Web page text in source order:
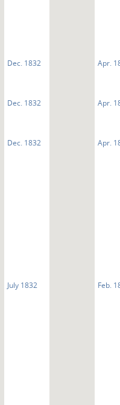
Dec. 1832 Apr.
Dec. 1832 Apr.
Dec. 1832 Apr.
July 1832 Feb.